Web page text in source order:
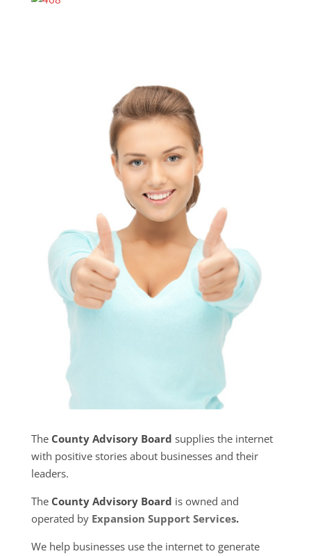
The County Advisory Board supplies the internet
with positive stories about businesses and their
leaders.
The County Advisory Board is owned and
operated by Expansion Support Services.
We help businesses use the internet to generate